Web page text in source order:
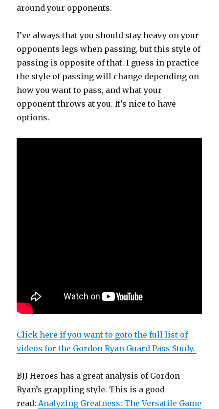
around your opponents.
I’ve always that you should stay heavy on your
opponents legs when passing, but this style of
passing is opposite of that. I guess in practice
the style of passing will change depending on
how you want to pass, and what your
opponent throws at you. It’s nice to have
options.
Click here if you want to goto the full list of
videos for the Gordon Ryan Guard Pass Study.
BJJ Heroes has a great analysis of Gordon
Ryan’s grappling style. This is a good
read:Analyzing Greatness: The Versatile Game